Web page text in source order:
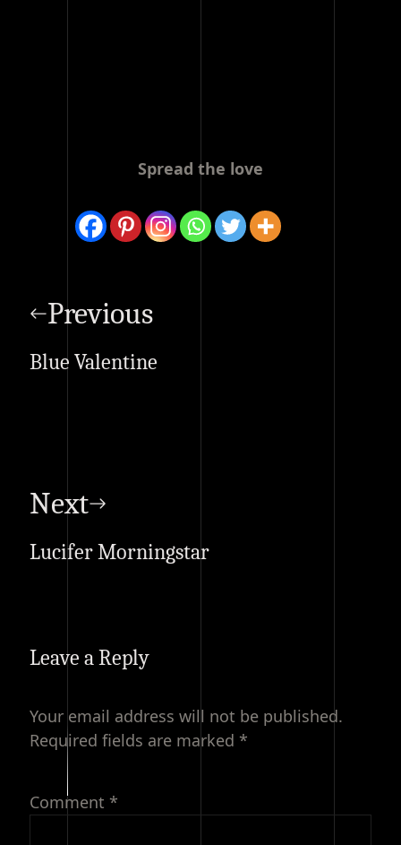
Spread the love
navigation
Previous
Blue Valentine
Next
Lucifer Morningstar
Leave a Reply
Your email address will not be published.
Required fields are marked *
Comment *